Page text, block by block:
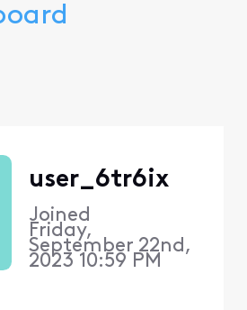
user_6tr6ix
Joined
Friday,
September 22nd,
2023 10:59 PM